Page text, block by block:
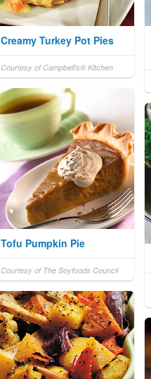
Creamy Turkey Pot Pies
Courtesy of Campbell's® Kitchen
Tofu Pumpkin Pie
Courtesy of The Soyfoods Council